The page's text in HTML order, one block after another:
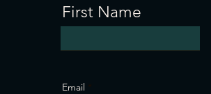
First Name
Email